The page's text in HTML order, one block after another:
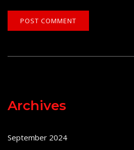
Archives
September 2024